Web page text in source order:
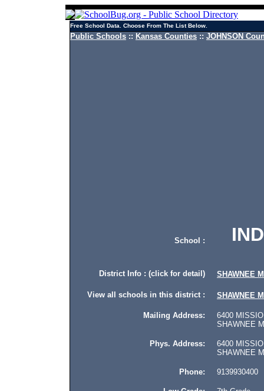
Free School Data. Choose From The List Below.
Public Schools :: Kansas Counties :: JOHNSON
School :
District Info : (click for detail) SHAWNEE
View all schools in this district : SHAWNEE
Mailing Address: 6400
SHAWNEE
Phys. Address: 6400
SHAWNEE
Phone: 9139930400